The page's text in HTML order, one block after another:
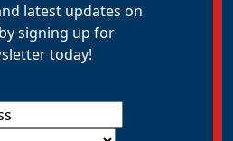
latest updates on
signing up for
today!